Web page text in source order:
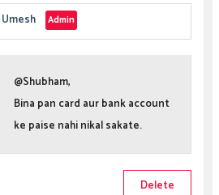
Umesh
@Shubham,
Bina pan card aur bank account
ke paise nahi nikal sakate.
Delete